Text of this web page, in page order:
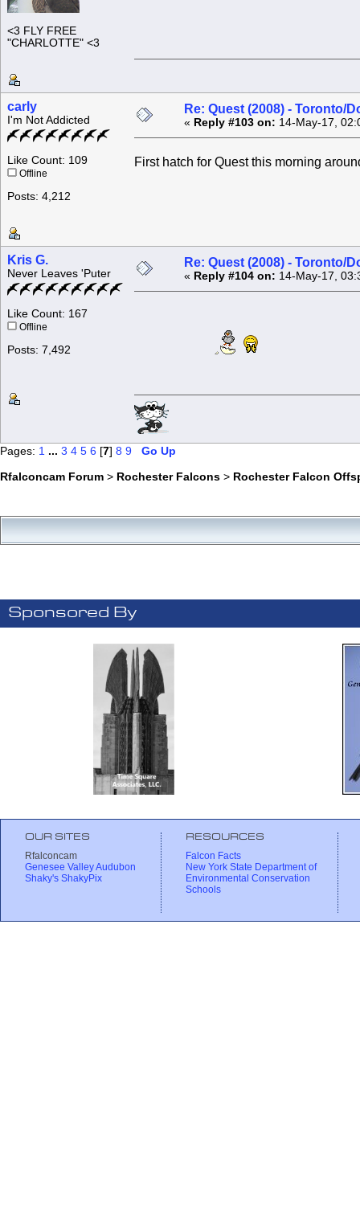
<3 FLY FREE
"CHARLOTTE" <3
carly
I'm Not Addicted
Like Count: 109
Offline
Posts: 4,212
Re: Quest (2008) - Toronto/
« Reply #103 on: 14-May-17,
First hatch for Quest this morning
Kris G.
Never Leaves 'Puter
Like Count: 167
Offline
Posts: 7,492
Re: Quest (2008) - Toronto/
« Reply #104 on: 14-May-17,
Pages: 1 ... 3 4 5 6 [7] 8 9
Go Up
Rfalconcam Forum > Rochester Falcons > Rochester Falcon
Sponsored By
OUR SITES
Rfalconcam
Genesee Valley Audubon
Shaky's ShakyPix
RESOURCES
Falcon Facts
New York State Department of
Environmental Conservation
Schools